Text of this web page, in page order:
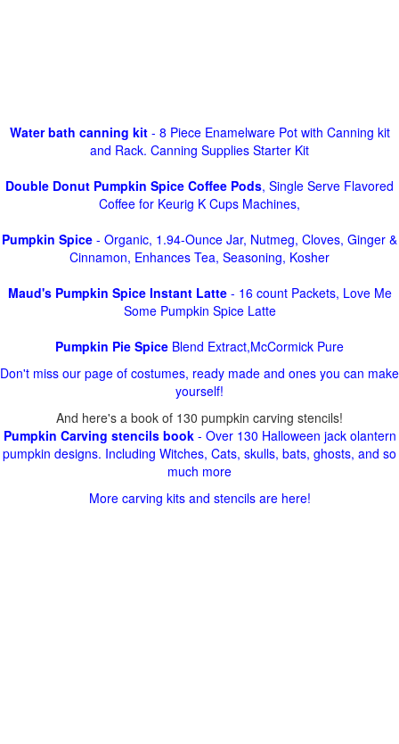
Water bath canning kit- 8 Piece Enamelware Pot with Canning kit
and Rack. Canning Supplies Starter Kit
Double Donut Pumpkin Spice Coffee Pods, Single Serve Flavored
Coffee for Keurig K Cups Machines,
Pumpkin Spice - Organic, 1.94-Ounce Jar, Nutmeg, Cloves, Ginger &
Cinnamon, Enhances Tea, Seasoning, Kosher
Maud's Pumpkin Spice Instant Latte- 16 count Packets, Love Me
Some Pumpkin Spice Latte
Pumpkin Pie Spice Blend Extract,McCormick Pure
Don't miss our page of costumes, ready made and ones you can make
yourself!
And here's a book of 130 pumpkin carving stencils!
Pumpkin Carving stencils book- Over 130 Halloween jack olantern
pumpkin designs. Including Witches, Cats, skulls, bats, ghosts, and so
much more
More carving kits and stencils are here!